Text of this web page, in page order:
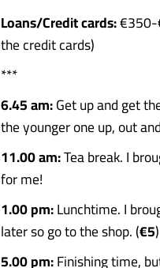
Loans/Credit cards:€350-
the credit cards)
***
6.45 am:Get up and get
the younger one up, out
11.00 am:Tea break. I
for me!
1.00 pm:Lunchtime. I
later so go to the shop. (€5)
5.00 pm:Finishing time,